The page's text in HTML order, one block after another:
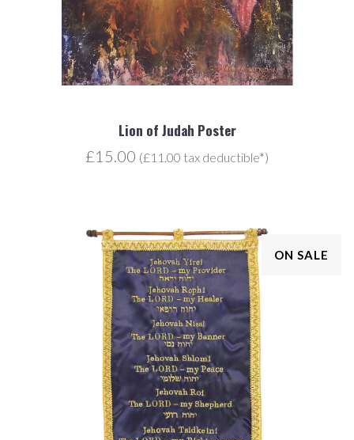
Lion of Judah Poster
£15.00 (£11.00 tax deductible*)
ON SALE